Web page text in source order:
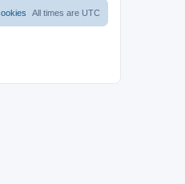
All times are UTC